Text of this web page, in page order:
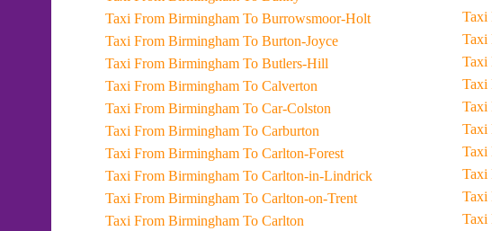
Taxi From Birmingham To Burrowsmoor-Holt
Taxi From Birmingham To Burton-Joyce
Taxi From Birmingham To Butlers-Hill
Taxi From Birmingham To Calverton
Taxi From Birmingham To Car-Colston
Taxi From Birmingham To Carburton
Taxi From Birmingham To Carlton-Forest
Taxi From Birmingham To Carlton-in-Lindrick
Taxi From Birmingham To Carlton-on-Trent
Taxi From Birmingham To Carlton